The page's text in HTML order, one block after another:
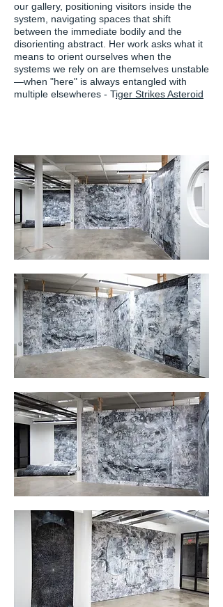
our gallery, positioning visitors inside the
system, navigating spaces that shift
between the immediate bodily and the
disorienting abstract. Her work asks what it
means to orient ourselves when the
systems we rely on are themselves unstable
—when "here" is always entangled with
multiple elsewheres - Tiger Strikes Asteroid